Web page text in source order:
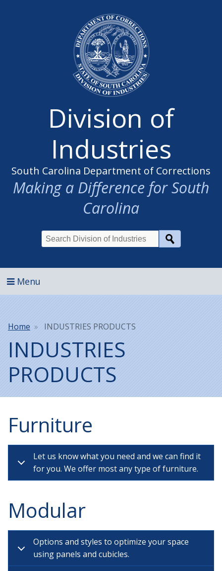
Division of
Industries
South Carolina Department of Corrections
Making a Difference for South
Carolina
Menu
Breadcrumb
Home INDUSTRIES PRODUCTS
INDUSTRIES
PRODUCTS
Furniture
Let us know what you need and we can find it
for you. We offer most any type of furniture.
Modular
Options and styles to optimize your space
using panels and cubicles.